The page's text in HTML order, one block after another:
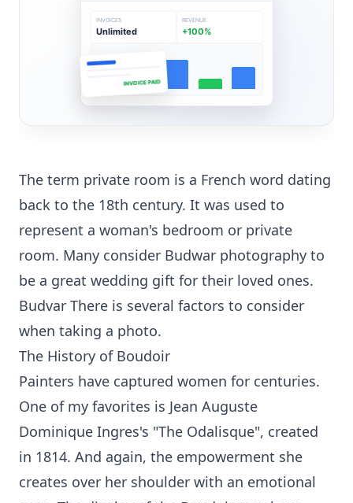
INVOICES
Unlimited
REVENUE
+100%
INVOICE PAID
The term private room is a French word dating
back to the 18th century. It was used to
represent a woman's bedroom or private
room. Many consider Budwar photography to
be a great wedding gift for their loved ones.
Budvar There is several factors to consider
when taking a photo.
The History of Boudoir
Painters have captured women for centuries.
One of my favorites is Jean Auguste
Dominique Ingres's "The Odalisque", created
in 1814. And again, the empowerment she
creates over her shoulder with an emotional